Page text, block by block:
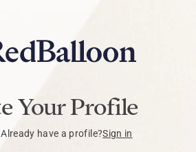
Your Profile
Already have a profile?Sign in